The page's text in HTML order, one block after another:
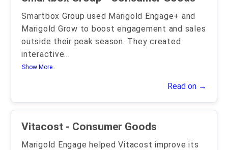
Smartbox Group used Marigold Engage+ and
Marigold Grow to boost engagement and sales
outside their peak season. They created
interactive...
Show More..
Read on →
Vitacost - Consumer Goods
Marigold Engage helped Vitacost improve its